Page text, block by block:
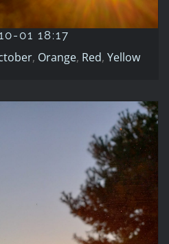
01 18:17
, Orange, Red, Yellow
30 18:29